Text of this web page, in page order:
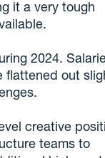
it a very tough
2024.
flattened out
creative
teams to